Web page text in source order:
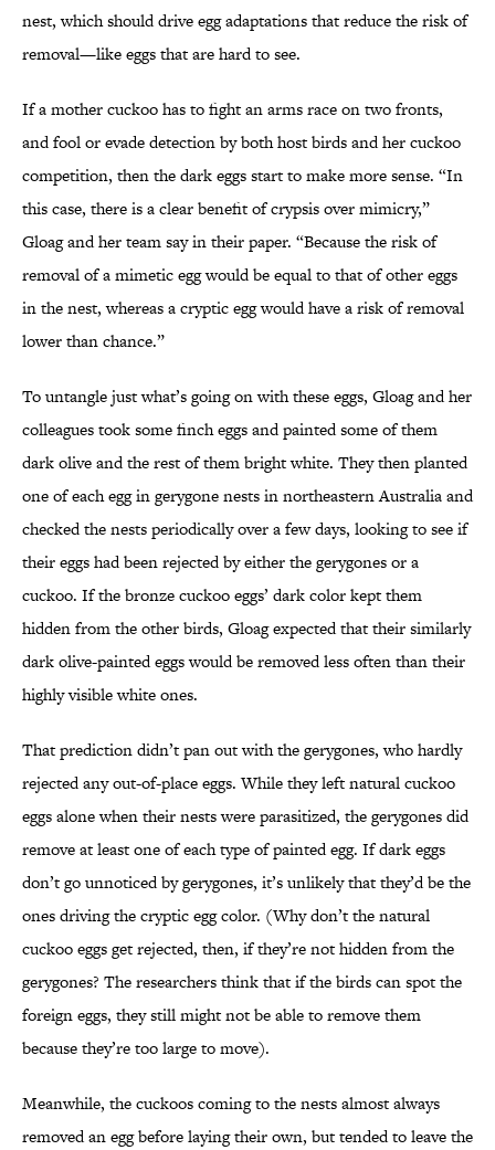
nest, which should drive egg adaptations that reduce the risk of
removal—like eggs that are hard to see.
If a mother cuckoo has to fight an arms race on two fronts,
and fool or evade detection by both host birds and her cuckoo
competition, then the dark eggs start to make more sense. “In
this case, there is a clear benefit of crypsis over mimicry,”
Gloag and her team say in their paper. “Because the risk of
removal of a mimetic egg would be equal to that of other eggs
in the nest, whereas a cryptic egg would have a risk of removal
lower than chance.”
To untangle just what’s going on with these eggs, Gloag and her
colleagues took some finch eggs and painted some of them
dark olive and the rest of them bright white. They then planted
one of each egg in gerygone nests in northeastern Australia and
checked the nests periodically over a few days, looking to see if
their eggs had been rejected by either the gerygones or a
cuckoo. If the bronze cuckoo eggs’ dark color kept them
hidden from the other birds, Gloag expected that their similarly
dark olive-painted eggs would be removed less often than their
highly visible white ones.
That prediction didn’t pan out with the gerygones, who hardly
rejected any out-of-place eggs. While they left natural cuckoo
eggs alone when their nests were parasitized, the gerygones did
remove at least one of each type of painted egg. If dark eggs
don’t go unnoticed by gerygones, it’s unlikely that they’d be the
ones driving the cryptic egg color. (Why don’t the natural
cuckoo eggs get rejected, then, if they’re not hidden from the
gerygones? The researchers think that if the birds can spot the
foreign eggs, they still might not be able to remove them
because they’re too large to move).
Meanwhile, the cuckoos coming to the nests almost always
removed an egg before laying their own, but tended to leave the